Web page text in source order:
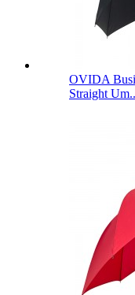
OVIDA
Straight